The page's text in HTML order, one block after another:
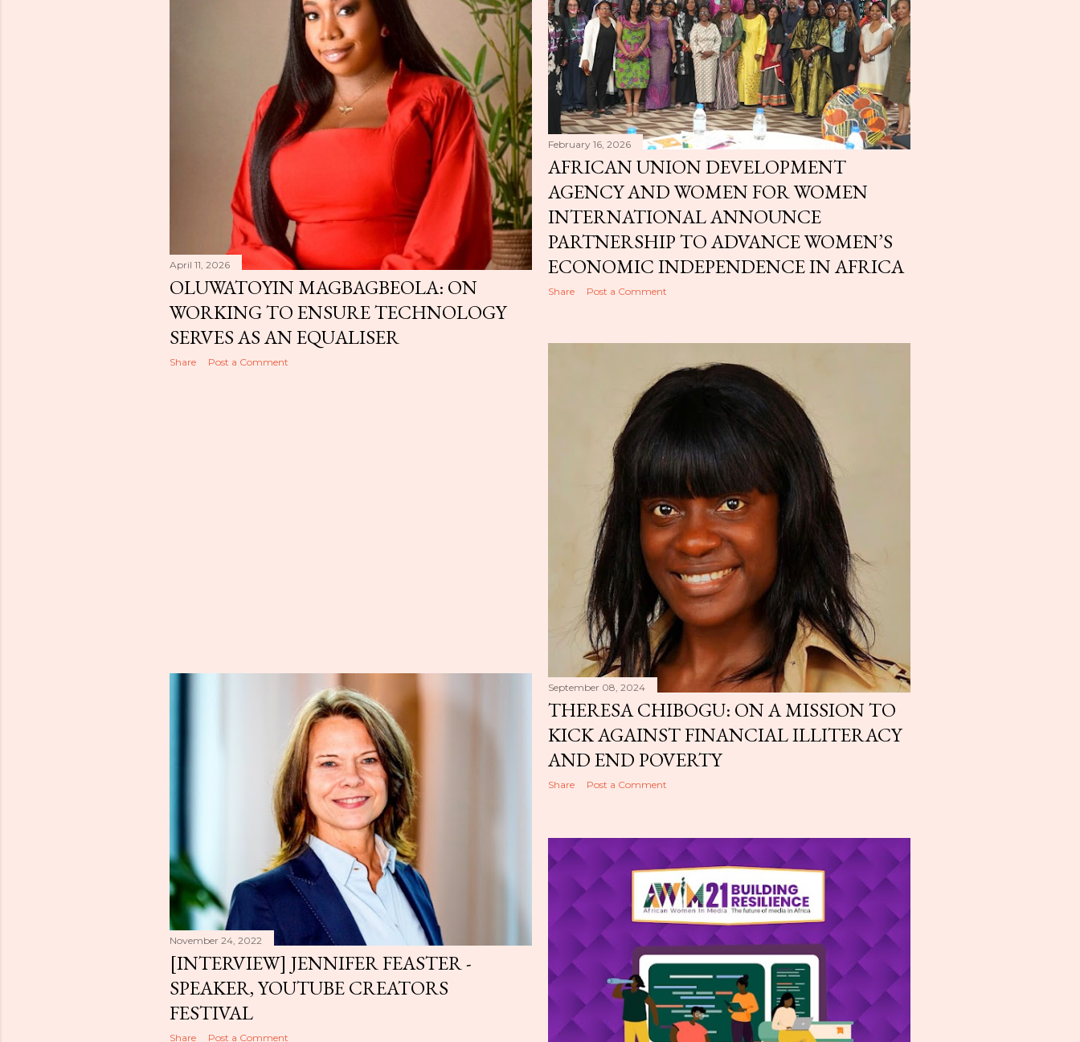
April 11, 2026
OLUWATOYIN MAGBAGBEOLA: ON
WORKING TO ENSURE TECHNOLOGY
SERVES AS AN EQUALISER
Share Post a Comment
February 16, 2026
AFRICAN UNION DEVELOPMENT
AGENCY AND WOMEN FOR WOMEN
INTERNATIONAL ANNOUNCE
PARTNERSHIP TO ADVANCE WOMEN’S
ECONOMIC INDEPENDENCE IN AFRICA
Share Post a Comment
September 08, 2024
THERESA CHIBOGU: ON A MISSION TO
KICK AGAINST FINANCIAL ILLITERACY
AND END POVERTY
Share Post a Comment
November 24, 2022
[INTERVIEW] JENNIFER FEASTER -
SPEAKER, YOUTUBE CREATORS
FESTIVAL
Share Post a Comment